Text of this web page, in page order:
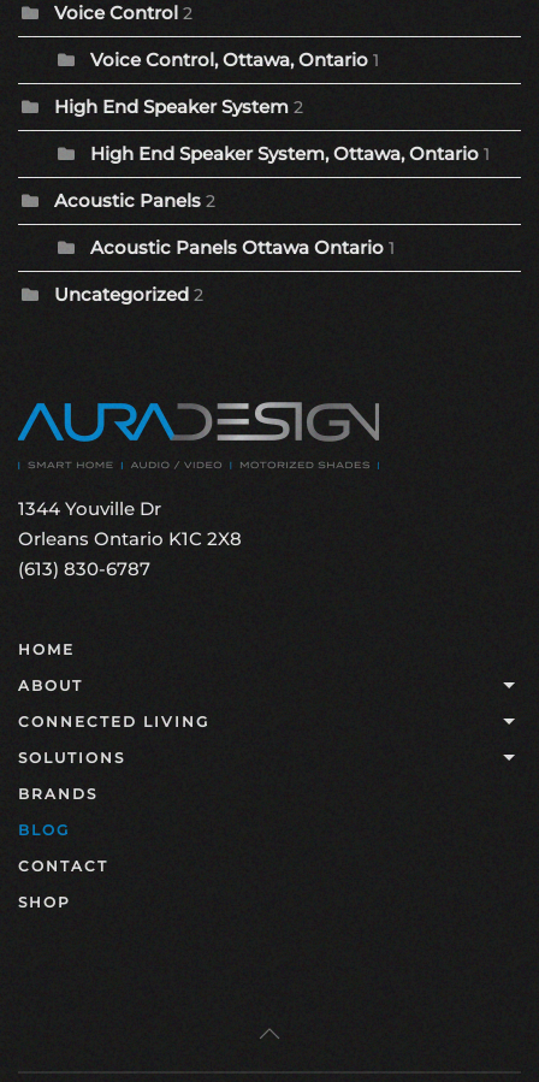
Voice Control 2
Voice Control, Ottawa, Ontario 1
High End Speaker System 2
High End Speaker System, Ottawa, Ontario 1
Acoustic Panels 2
Acoustic Panels Ottawa Ontario 1
Uncategorized 2
1344 Youville Dr
Orleans Ontario K1C 2X8
(613) 830-6787
HOME
ABOUT
CONNECTED LIVING
SOLUTIONS
BRANDS
BLOG
CONTACT
SHOP